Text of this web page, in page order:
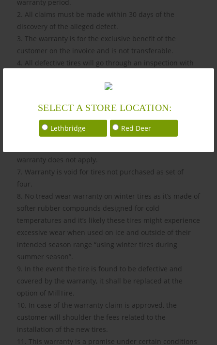
SELECT A STORE LOCATION:
Lethbridge Red Deer
warranty period.
2. All claims must be made within 30 days of the
discovery of the alleged defect.
3. The warranty is for the exclusive benefit of the
customer on the invoice and is not transferable.
4. All defective tires will go through an inspection with
5. The original invoice must be presented at the time of
6. This warranty is valid for 12 months from the date of
purchase and at least minimum of 50% tread depth left.
When a tire has 3.97 mm Millimeter (5/32 of an inch) or
warranty does not apply.
7. Warranty is void for tires not purchased as set of
four.
8. No tread wear warranty on winter tires as it’s made of
softer rubber compounds designed for cold
temperatures and it’s likely these tires might experience
excessive wear when used on ice and outside of their
intended season range “using winter tires during
summer season”.
9. In the event the tire is found to be defective and
covered by the warranty, it shall be replaced at the
option of MillTire.
10. In case of the warranty claim is approved, the
customer will shoulder the fees related to the
installation of the new tires.
11. This warranty is a promise under certain conditions